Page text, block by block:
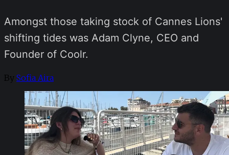
Amongst those taking stock of Cannes Lions'
shifting tides was Adam Clyne, CEO and
Founder of Coolr.
By Sofia Aira